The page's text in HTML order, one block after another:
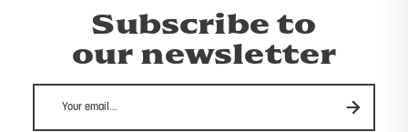
Subscribe to
our newsletter